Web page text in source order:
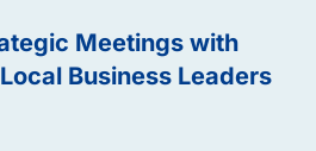
Meetings with
Business Leaders